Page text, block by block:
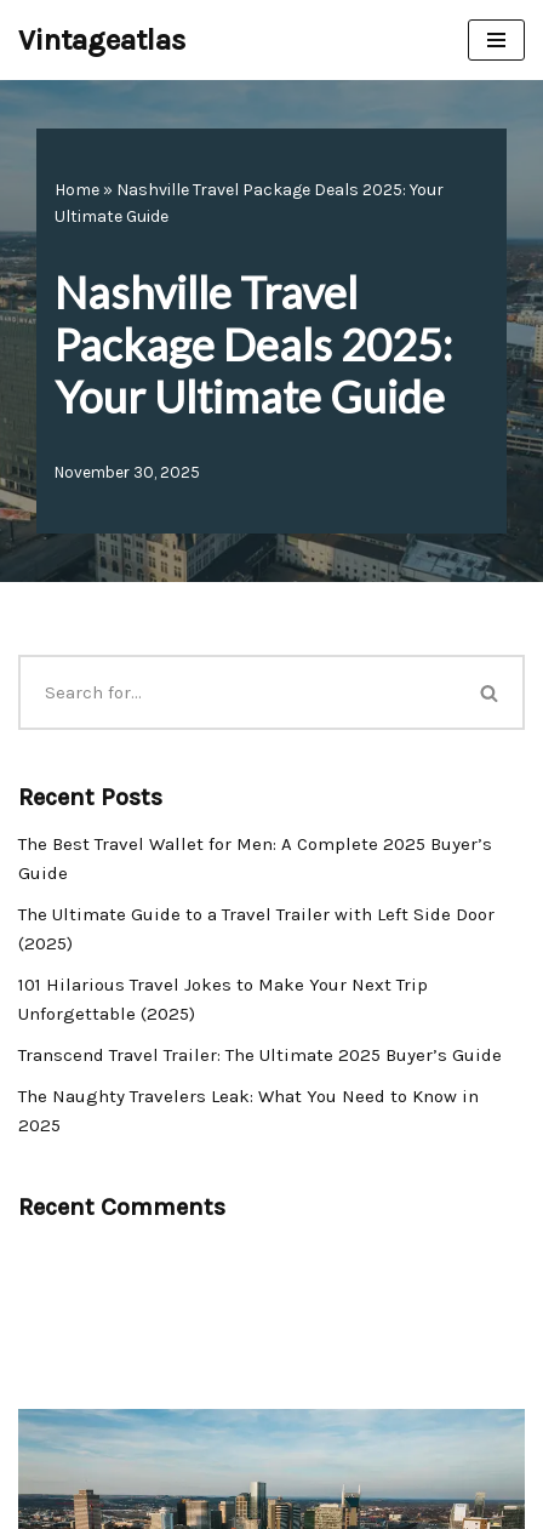
to
content
Vintageatlas
Home » Nashville Travel Package Deals 2025: Your
Ultimate Guide
Nashville Travel
Package Deals 2025:
Your Ultimate Guide
November 30, 2025
Recent Posts
The Best Travel Wallet for Men: A Complete 2025 Buyer’s
Guide
The Ultimate Guide to a Travel Trailer with Left Side Door
(2025)
101 Hilarious Travel Jokes to Make Your Next Trip
Unforgettable (2025)
Transcend Travel Trailer: The Ultimate 2025 Buyer’s Guide
The Naughty Travelers Leak: What You Need to Know in
2025
Recent Comments